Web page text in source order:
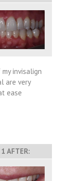
invisalign
are very
ease
1 AFTER: